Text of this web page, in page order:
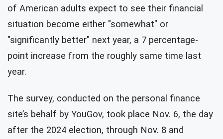
of American adults expect to see their financial
situation become either "somewhat" or
"significantly better" next year, a 7 percentage-
point increase from the roughly same time last
year.
The survey, conducted on the personal finance
site’s behalf by YouGov, took place Nov. 6, the day
after the 2024 election, through Nov. 8 and